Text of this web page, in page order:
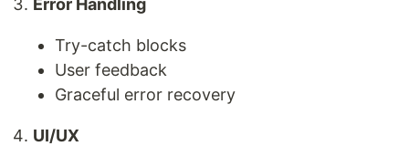
Error Handling
Try-catch blocks
User feedback
Graceful error recovery
UI/UX